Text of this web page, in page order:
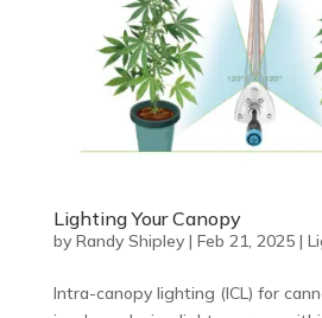
Lighting Your Canopy
by Randy Shipley| Feb 21, 2025|
Intra-canopy lighting (ICL) for